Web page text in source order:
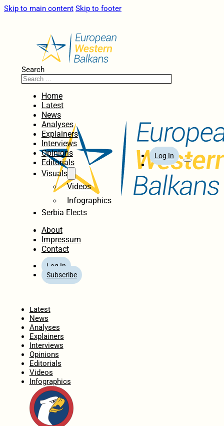
Skip to main content Skip to footer
Search
Home
Latest
News
Analyses
Explainers
Interviews
Opinions
Editorials
Visuals
Videos
Infographics
Serbia Elects
About
Impressum
Contact
Log In
Subscribe
Log In
Latest
News
Analyses
Explainers
Interviews
Opinions
Editorials
Videos
Infographics